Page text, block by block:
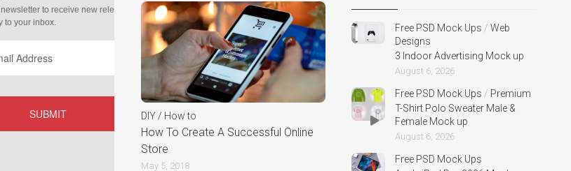
DIY / How to
How To Create A Successful Online
Store
May 5, 2018
Free PSD Mock Ups / Web
Designs
3 Indoor Advertising Mock up
August 6, 2026
Free PSD Mock Ups / Premium
T-Shirt Polo Sweater Male &
Female Mock up
August 6, 2026
Free PSD Mock Ups